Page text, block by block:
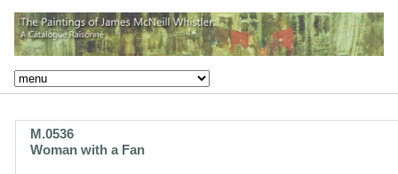
M.0536
Woman with a Fan